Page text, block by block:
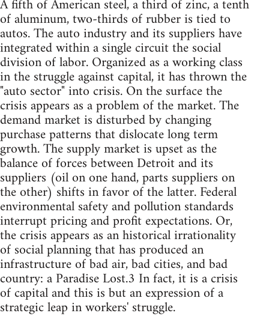
A fifth of American steel, a third of zinc, a tenth
of aluminum, two-thirds of rubber is tied to
autos. The auto industry and its suppliers have
integrated within a single circuit the social
division of labor. Organized as a working class
in the struggle against capital, it has thrown the
"auto sector" into crisis. On the surface the
crisis appears as a problem of the market. The
demand market is disturbed by changing
purchase patterns that dislocate long term
growth. The supply market is upset as the
balance of forces between Detroit and its
suppliers (oil on one hand, parts suppliers on
the other) shifts in favor of the latter. Federal
environmental safety and pollution standards
interrupt pricing and profit expectations. Or,
the crisis appears as an historical irrationality
of social planning that has produced an
infrastructure of bad air, bad cities, and bad
country: a Paradise Lost.3 In fact, it is a crisis
of capital and this is but an expression of a
strategic leap in workers' struggle.